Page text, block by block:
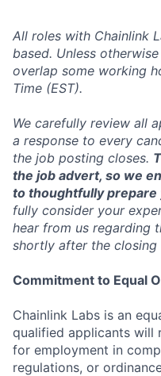
All roles with Chainlink
based. Unless
overlap some working
Time (EST).
We carefully review all
a response to every
the job posting closes.
the job advert, so we
to thoughtfully prepare
fully consider your
hear from us regarding
shortly after the closing
Commitment to Equal
Chainlink Labs is an
qualified applicants will
for employment in
regulations, or